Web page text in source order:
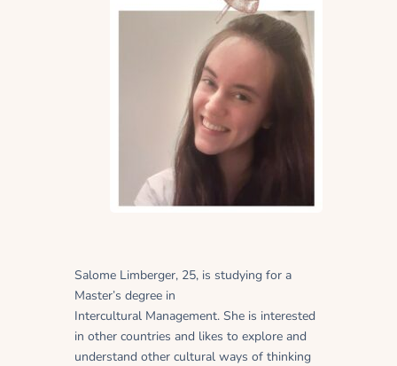
Salome Limberger, 25, is studying for a
Master’s degree in
Intercultural Management. She is interested
in other countries and likes to explore and
understand other cultural ways of thinking